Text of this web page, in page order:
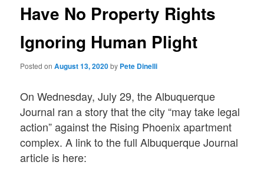
Have No Property Rights
Ignoring Human Plight
Posted onAugust 13, 2020by Pete Dinelli
On Wednesday, July 29, the Albuquerque
Journal ran a story that the city “may take legal
action” against the Rising Phoenix apartment
complex. A link to the full Albuquerque Journal
article is here: